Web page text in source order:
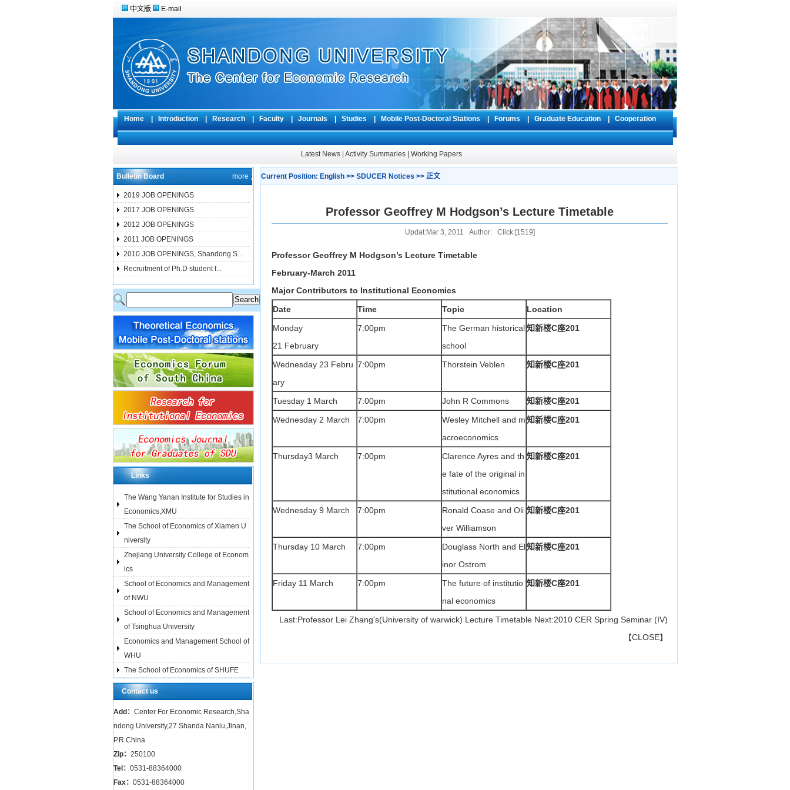
中文版 E-mail
Home Introduction Research Faculty Journals Studies Mobile Post-Doctoral Stations Forums Graduate Education Cooperation
Latest News Activity Summaries Working Papers
Bulletin Board more ;
2019 JOB OPENINGS
2017 JOB OPENINGS
2012 JOB OPENINGS
2011 JOB OPENINGS
2010 JOB OPENINGS, Shandong S...
Recruitment of Ph.D student f...
Links
The Wang Yanan Institute for Studies in
Economics,XMU
The School of Economics of Xiamen U
niversity
Zhejiang University College of Econom
ics
School of Economics and Management
of NWU
School of Economics and Management
of Tsinghua University
Economics and Management School of
WHU
The School of Economics of SHUFE
Contact us
Add： Center For Economic Research,Sha
ndong University,27 Shanda Nanlu,Jinan,
P.R.China
Zip： 250100
Tel： 0531-88364000
Fax： 0531-88364000
Current Position: English >> SDUCER Notices >> 正文
Professor Geoffrey M Hodgson’s Lecture Timetable
Updat:Mar 3, 2011 Author: Click:[1519]
Professor Geoffrey M Hodgson’s Lecture Timetable
February-March 2011
Major Contributors to Institutional Economics
Date
Time Topic
Location
Monday
21 February
7:00pm
The German historical
school
知新楼C座201
Wednesday 23 Febru
ary
7:00pm Thorstein Veblen 知新楼C座201
Tuesday 1 March 7:00pm John R Commons
知新楼C座201
Wednesday 2 March
7:00pm
Wesley Mitchell and m
acroeconomics
知新楼C座201
Thursday3 March 7:00pm
Clarence Ayres and th
e fate of the original in
stitutional economics
知新楼C座201
Wednesday 9 March 7:00pm
Ronald Coase and Oli
ver Williamson
知新楼C座201
Thursday 10 March 7:00pm
Douglass North and El
inor Ostrom
知新楼C座201
Friday 11 March 7:00pm
The future of institutio
nal economics
知新楼C座201
Last:Professor Lei Zhang's(University of warwick) Lecture Timetable Next:2010 CER Spring Seminar (IV)
【CLOSE】